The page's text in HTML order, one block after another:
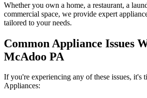
Whether you own a home, a restaurant, a
commercial space, we provide expert
tailored to your needs.
Common Appliance Issues
McAdoo PA
If you're experiencing any of these issues, it's
Appliances: